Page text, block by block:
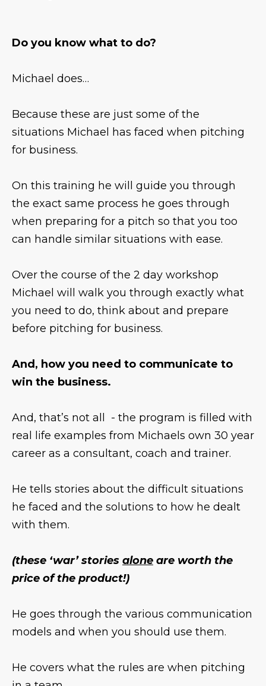
Do you know what to do?
Michael does…
Because these are just some of the
situations Michael has faced when pitching
for business.
On this training he will guide you through
the exact same process he goes through
when preparing for a pitch so that you too
can handle similar situations with ease.
Over the course of the 2 day workshop
Michael will walk you through exactly what
you need to do, think about and prepare
before pitching for business.
And, how you need to communicate to
win the business.
And, that’s not all - the program is filled with
real life examples from Michaels own 30 year
career as a consultant, coach and trainer.
He tells stories about the difficult situations
he faced and the solutions to how he dealt
with them.
(these ‘war’ stories alone are worth the
price of the product!)
He goes through the various communication
models and when you should use them.
He covers what the rules are when pitching